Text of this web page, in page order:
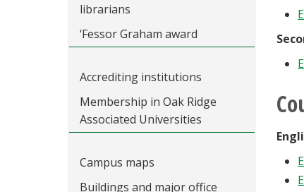
librarians
‘Fessor Graham award
Accrediting institutions
Membership in Oak Ridge
Associated Universities
Campus maps
Buildings and major office